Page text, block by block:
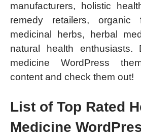
manufacturers, holistic
remedy retailers, organic
medicinal herbs, herbal
natural health enthusiasts.
medicine WordPress
content and check them out!
List of Top Rated
Medicine